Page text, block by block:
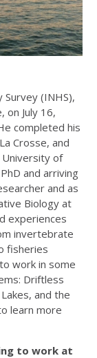
(INHS),
on July 16,
completed his
Crosse, and
of
and arriving
and as
Biology at
experiences
invertebrate
fisheries
work in some
Driftless
and the
learn more
to work at